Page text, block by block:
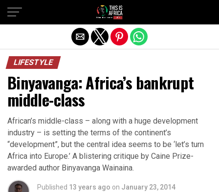
LIFESTYLE
Binyavanga: Africa’s bankrupt
middle-class
African’s middle-class – along with a huge development
industry – is setting the terms of the continent’s
“development”, but the central idea seems to be ‘let’s turn
Africa into Europe.’ A blistering critique by Caine Prize-
awarded author Binyavanga Wainaina.
Published 13 years ago on January 23, 2014